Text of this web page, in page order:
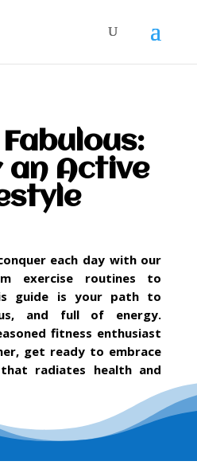
an Active
each day with our
exercise routines to
guide is your path to
and full of energy.
fitness enthusiast
get ready to embrace
radiates health and